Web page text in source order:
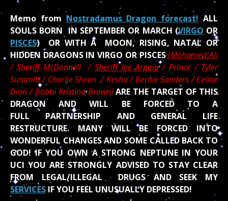
Memo from Nostradamus Dragon forecast! ALL
SOULS BORN IN SEPTEMBER OR MARCH (VIRGO OR
PISCES) OR WITH A MOON, RISING, NATAL OR
HIDDEN DRAGONS IN VIRGO OR PISCES(Mohamed Ali
/ Sheriff McDonnell / Sheriff Joe Arpaio/ Prince / Tyler
Summitt / Charlie Sheen / Kesha / Bernie Sanders / Celine
Dion / Bobbi Kristina Brown) ARE THE TARGET OF THIS
DRAGON AND WILL BE FORCED TO A
FULL PARTNERSHIP AND GENERAL LIFE
RESTRUCTURE. MANY WILL BE FORCED INTO
WONDERFUL CHANGES AND SOME CALLED BACK TO
GOD! IF YOU OWN A STRONG NEPTUNE IN YOUR
UCI YOU ARE STRONGLY ADVISED TO STAY CLEAR
FROM LEGAL/ILLEGAL DRUGS AND SEEK MY
SERVICES IF YOU FEEL UNUSUALLY DEPRESSED!